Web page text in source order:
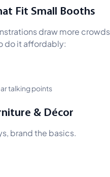
Fit Small Booths
draw more
do it affordably:
talking points
& Décor
brand the basics.